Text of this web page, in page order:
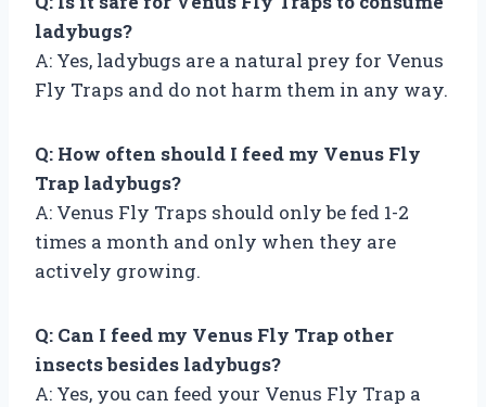
ladybugs?
A: Yes, ladybugs are a natural prey for Venus
Fly Traps and do not harm them in any way.
Q: How often should I feed my Venus Fly
Trap ladybugs?
A: Venus Fly Traps should only be fed 1-2
times a month and only when they are
actively growing.
Q: Can I feed my Venus Fly Trap other
insects besides ladybugs?
A: Yes, you can feed your Venus Fly Trap a